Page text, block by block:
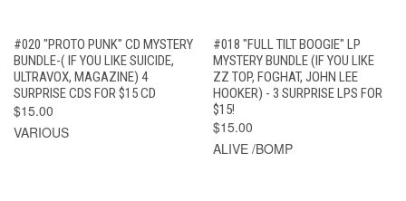
#020 "PROTO PUNK" CD MYSTERY
BUNDLE-( IF YOU LIKE SUICIDE,
ULTRAVOX, MAGAZINE) 4
SURPRISE CDS FOR $15 CD
$15.00
VARIOUS
#018 "FULL TILT BOOGIE" LP
MYSTERY BUNDLE (IF YOU LIKE
ZZ TOP, FOGHAT, JOHN LEE
HOOKER) - 3 SURPRISE LPS FOR
$15!
$15.00
ALIVE /BOMP